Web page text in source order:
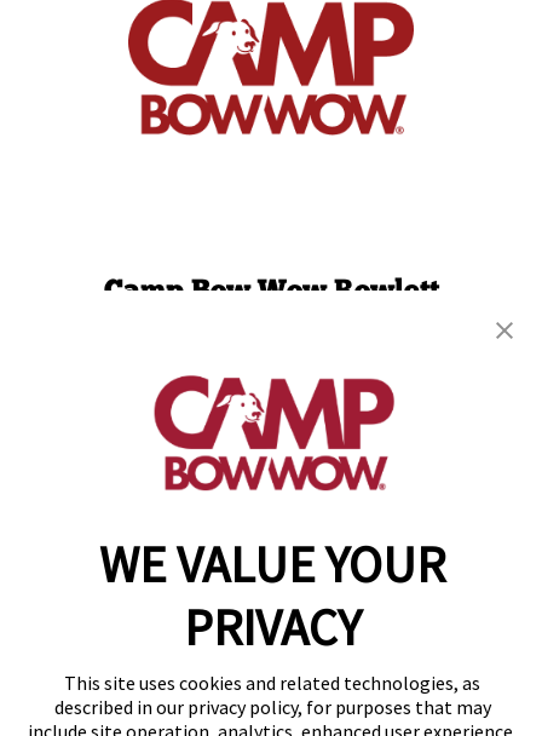
WE VALUE YOUR
PRIVACY
This site uses cookies and related technologies, as
described in our privacy policy, for purposes that may
include site operation, analytics, enhanced user experience,
Camp Bow Wow Rowlett
get your first day free!
make a reservation
Copyright © 2026 Camp Bow Wow
Accessibility
Notice at Collection
Terms of Use
Site Map
Your Privacy Choices